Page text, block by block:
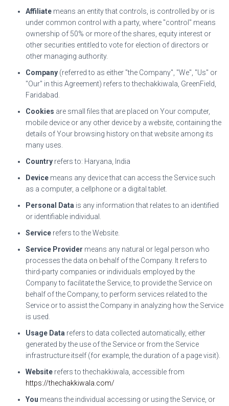
Affiliate means an entity that controls, is controlled by or is
under common control with a party, where "control" means
ownership of 50% or more of the shares, equity interest or
other securities entitled to vote for election of directors or
other managing authority.
Company (referred to as either "the Company", "We", "Us" or
"Our" in this Agreement) refers to thechakkiwala, GreenField,
Faridabad.
Cookies are small files that are placed on Your computer,
mobile device or any other device by a website, containing the
details of Your browsing history on that website among its
many uses.
Country refers to: Haryana, India
Device means any device that can access the Service such
as a computer, a cellphone or a digital tablet.
Personal Data is any information that relates to an identified
or identifiable individual.
Service refers to the Website.
Service Provider means any natural or legal person who
processes the data on behalf of the Company. It refers to
third-party companies or individuals employed by the
Company to facilitate the Service, to provide the Service on
behalf of the Company, to perform services related to the
Service or to assist the Company in analyzing how the Service
is used.
Usage Data refers to data collected automatically, either
generated by the use of the Service or from the Service
infrastructure itself (for example, the duration of a page visit).
Website refers to thechakkiwala, accessible from
https://thechakkiwala.com/
You means the individual accessing or using the Service, or